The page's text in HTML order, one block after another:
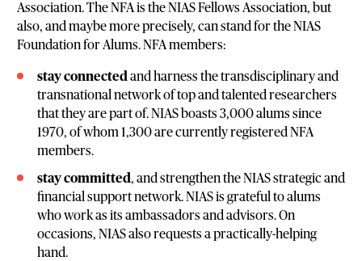
Association. The NFA is the NIAS Fellows Association, but
also, and maybe more precisely, can stand for the NIAS
Foundation for Alums. NFA members:
stay connected and harness the transdisciplinary and
transnational network of top and talented researchers
that they are part of. NIAS boasts 3,000 alums since
1970, of whom 1,300 are currently registered NFA
members.
stay committed, and strengthen the NIAS strategic and
financial support network. NIAS is grateful to alums
who work as its ambassadors and advisors. On
occasions, NIAS also requests a practically-helping
hand.